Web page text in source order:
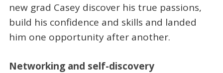
new grad Casey discover his true passions,
build his confidence and skills and landed
him one opportunity after another.
Networking and self-discovery